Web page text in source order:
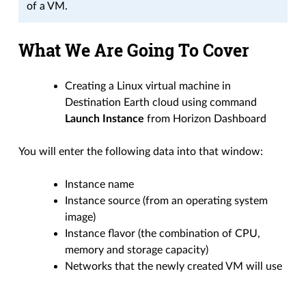
of a VM.
What We Are Going To Cover
Creating a Linux virtual machine in
Destination Earth cloud using command
Launch Instance from Horizon Dashboard
You will enter the following data into that window:
Instance name
Instance source (from an operating system
image)
Instance flavor (the combination of CPU,
memory and storage capacity)
Networks that the newly created VM will use